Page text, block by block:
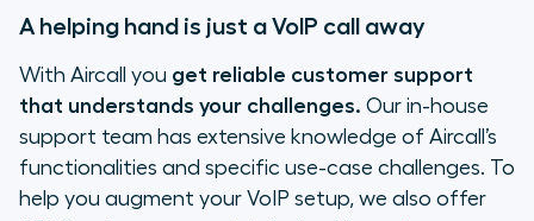
A helping hand is just a VoIP call away
With Aircall you get reliable customer support
that understands your challenges. Our in-house
support team has extensive knowledge of Aircall’s
functionalities and specific use-case challenges. To
help you augment your VoIP setup, we also offer